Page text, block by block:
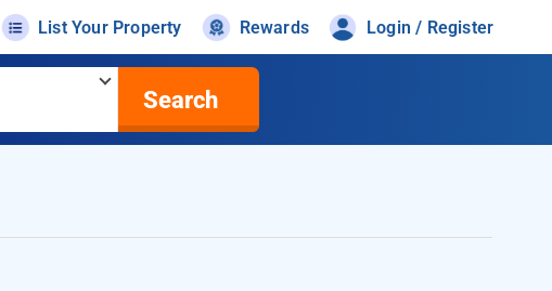
List Your Property Rewards Login / Register
Search